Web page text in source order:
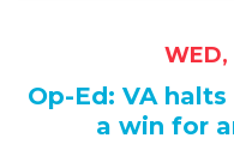
WED,
Op-Ed: VA
a win for